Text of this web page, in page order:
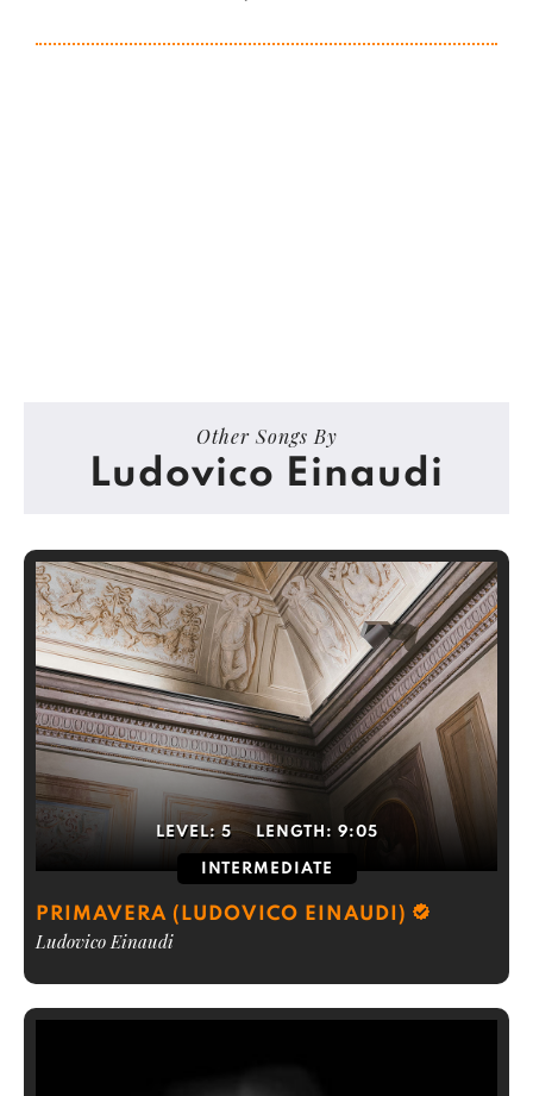
Other Songs By
Ludovico Einaudi
LEVEL:5 LENGTH: 9:05
INTERMEDIATE
PRIMAVERA (LUDOVICO EINAUDI)
Ludovico Einaudi